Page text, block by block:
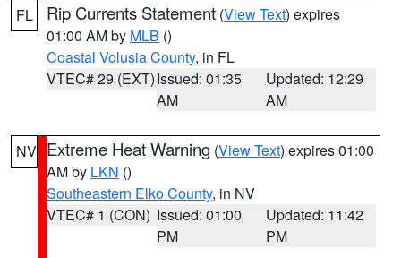
FL Rip Currents Statement (View Text) expires
01:00 AM by MLB ()
Coastal Volusia County, in FL
VTEC# 29 (EXT)Issued: 01:35
AM
Updated: 12:29
AM
NV Extreme Heat Warning (View Text) expires 01:00
AM by LKN ()
Southeastern Elko County, in NV
VTEC# 1 (CON) Issued: 01:00
PM
Updated: 11:42
PM